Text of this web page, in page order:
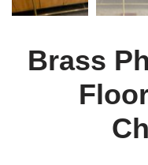
Brass